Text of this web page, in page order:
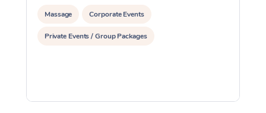
Massage Corporate Events
Private Events / Group Packages